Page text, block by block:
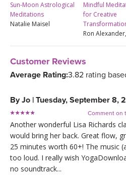
Sun-Moon Astrological
Meditations
Natalie Maisel
Mindful
for Creative
Ron
Customer Reviews
Average Rating:3.82 rating
ByJo | Tuesday, September 8,
Comment on
Another wonderful Lisa Richards
would bring her back. Great flow,
25 minutes worth 60+! The music
too loud. I really wish
no soundtrack...